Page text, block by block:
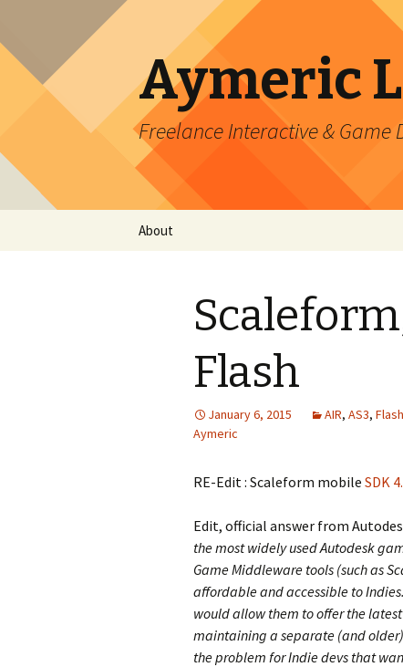
Aymeric
Freelance Interactive & Game
About
Flash
January 6, 2015 AIR, AS3, Flash
Aymeric
RE-Edit : Scaleform mobile SDK
Edit, official answer from
the most widely used Autodesk
Game Middleware tools (such as
affordable and accessible to
would allow them to offer the
maintaining a separate (and
the problem for Indie devs that